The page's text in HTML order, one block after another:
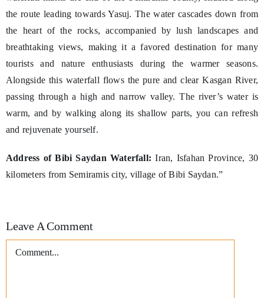
the route leading towards Yasuj. The water cascades down from
the heart of the rocks, accompanied by lush landscapes and
breathtaking views, making it a favored destination for many
tourists and nature enthusiasts during the warmer seasons.
Alongside this waterfall flows the pure and clear Kasgan River,
passing through a high and narrow valley. The river’s water is
warm, and by walking along its shallow parts, you can refresh
and rejuvenate yourself.
Address of Bibi Saydan Waterfall: Iran, Isfahan Province, 30
kilometers from Semiramis city, village of Bibi Saydan.”
Leave A Comment
Comment